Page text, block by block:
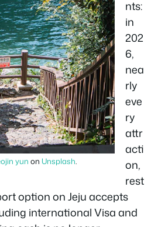
yun on Unsplash
nts:
in
202
6,
nea
rly
eve
ry
attr
acti
on,
rest
option on Jeju accepts
international Visa and